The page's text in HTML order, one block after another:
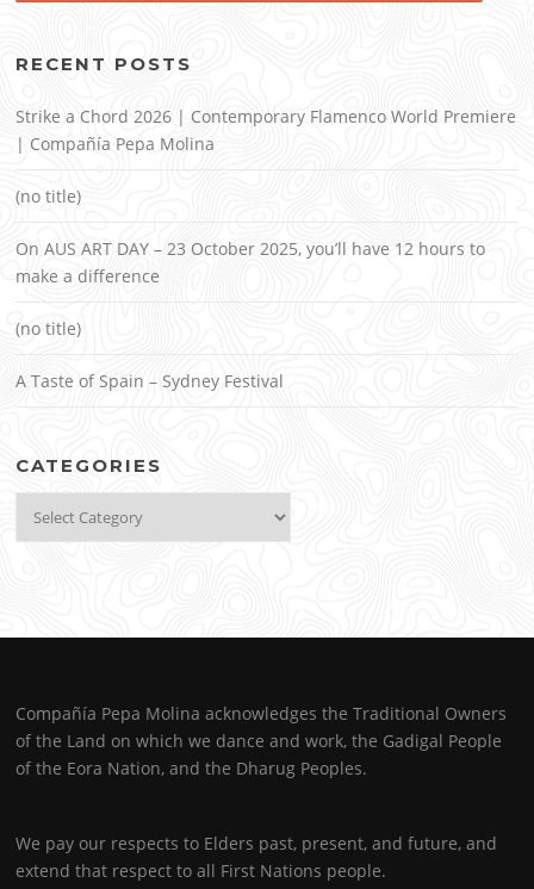
RECENT POSTS
Strike a Chord 2026 | Contemporary Flamenco World Premiere
| Compañía Pepa Molina
(no title)
On AUS ART DAY – 23 October 2025, you’ll have 12 hours to
make a difference
(no title)
A Taste of Spain – Sydney Festival
CATEGORIES
Compañía Pepa Molina acknowledges the Traditional Owners
of the Land on which we dance and work, the Gadigal People
of the Eora Nation, and the Dharug Peoples.
We pay our respects to Elders past, present, and future, and
extend that respect to all First Nations people.